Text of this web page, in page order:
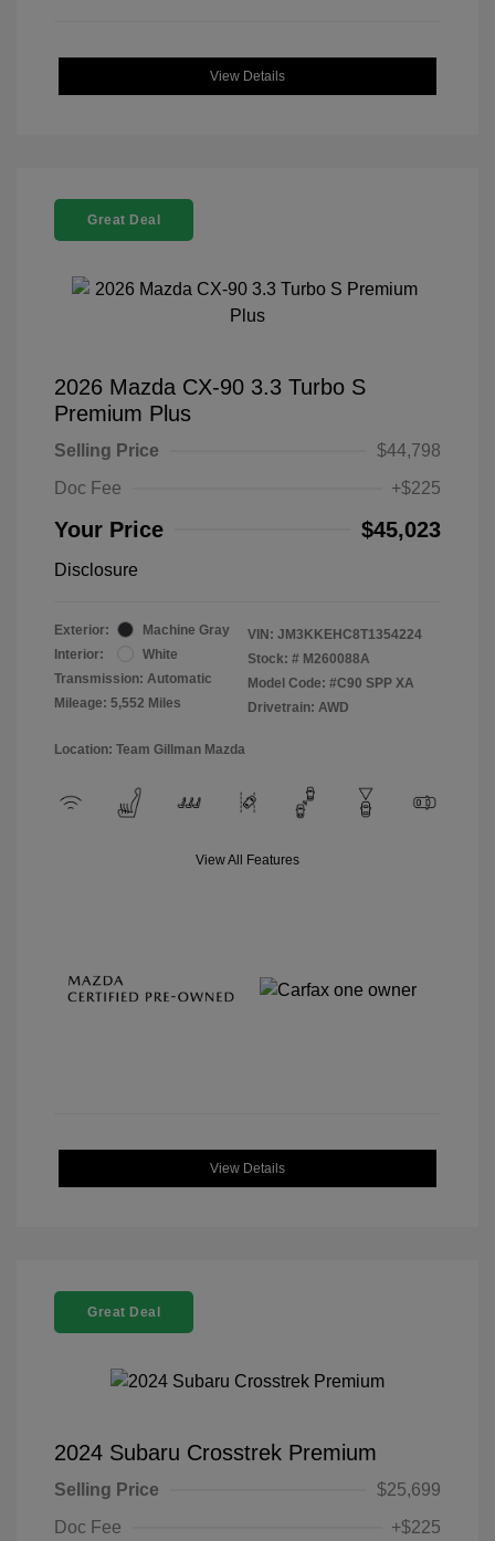
View Details
Great Deal
2026 Mazda CX-90 3.3 Turbo S
Premium Plus
Selling Price
$44,798
Doc Fee
+$225
Your Price $45,023
Disclosure
Exterior:
Machine Gray
Interior:
White
Transmission: Automatic
Mileage: 5,552 Miles
VIN: JM3KKEHC8T1354224
Stock: # M260088A
Model Code: #C90 SPP XA
Drivetrain: AWD
Location: Team Gillman Mazda
View All Features
View Details
Great Deal
2024 Subaru Crosstrek Premium
Selling Price
$25,699
Doc Fee
+$225